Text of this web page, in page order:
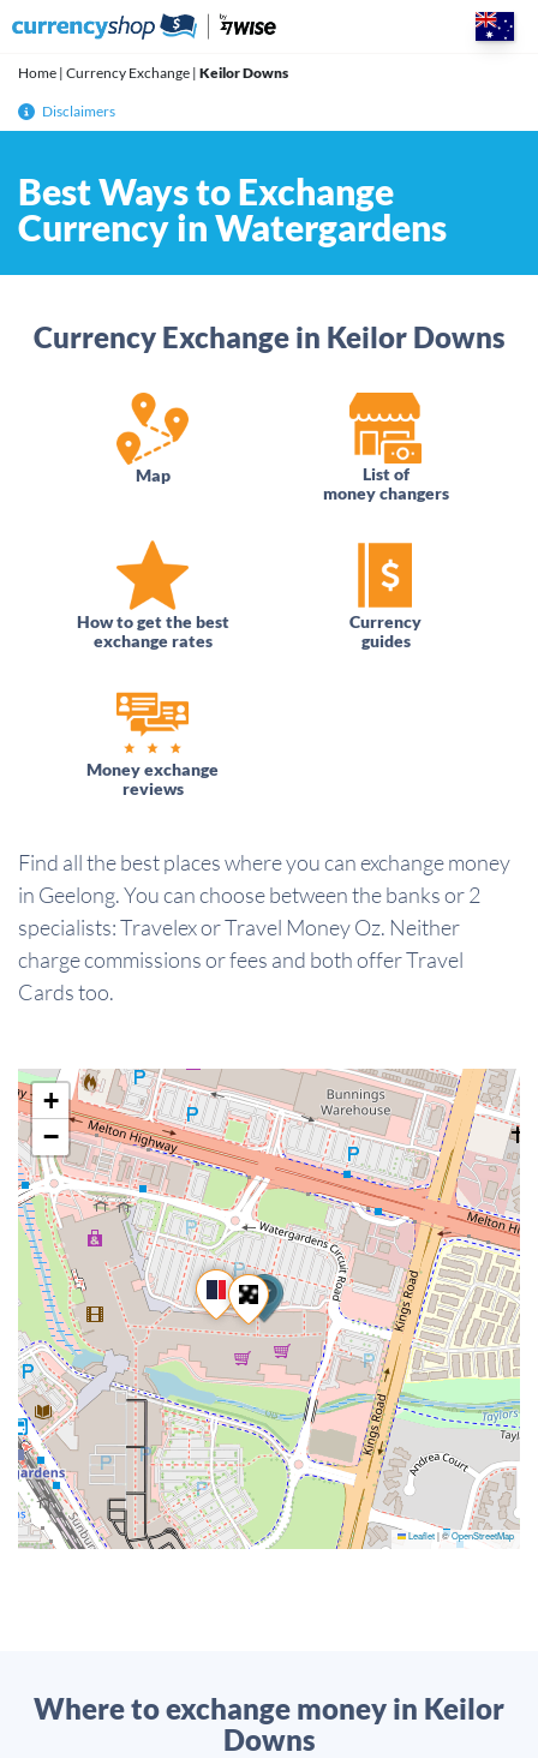
Home | Currency Exchange | Keilor Downs
Disclaimers
Best Ways to Exchange
Currency in Watergardens
Currency Exchange in Keilor Downs
Map
List of
money changers
How to get the best
exchange rates
Currency
guides
Money exchange
reviews
Find all the best places where you can exchange money
in Geelong. You can choose between the banks or 2
specialists: Travelex or Travel Money Oz. Neither
charge commissions or fees and both offer Travel
Cards too.
+
−
Leaflet|©OpenStreetMap
Where to exchange money in Keilor
Downs